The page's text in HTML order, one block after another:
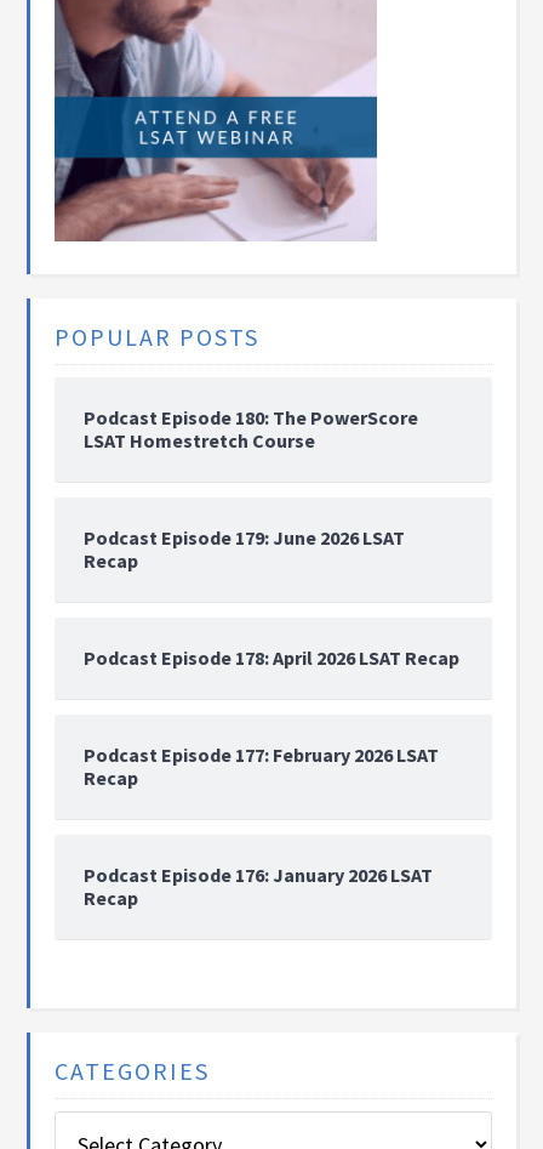
POPULAR POSTS
Podcast Episode 180: The PowerScore
LSAT Homestretch Course
Podcast Episode 179: June 2026 LSAT
Recap
Podcast Episode 178: April 2026 LSAT Recap
Podcast Episode 177: February 2026 LSAT
Recap
Podcast Episode 176: January 2026 LSAT
Recap
CATEGORIES